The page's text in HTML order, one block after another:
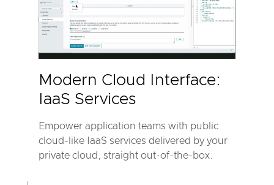
Modern Cloud Interface:
IaaS Services
Empower application teams with public
cloud-like IaaS services delivered by your
private cloud, straight out-of-the-box.
Play
Interface:
IaaS